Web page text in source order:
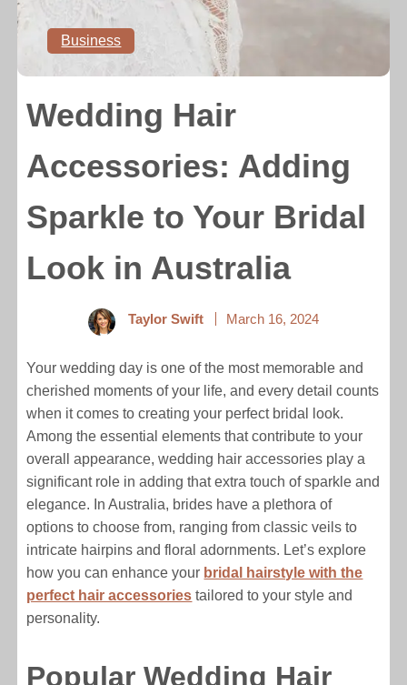
Business
Wedding Hair
Accessories: Adding
Sparkle to Your Bridal
Look in Australia
Taylor Swift March 16, 2024
Your wedding day is one of the most memorable and
cherished moments of your life, and every detail counts
when it comes to creating your perfect bridal look.
Among the essential elements that contribute to your
overall appearance, wedding hair accessories play a
significant role in adding that extra touch of sparkle and
elegance. In Australia, brides have a plethora of
options to choose from, ranging from classic veils to
intricate hairpins and floral adornments. Let’s explore
how you can enhance your bridal hairstyle with the
perfect hair accessories tailored to your style and
personality.
Popular Wedding Hair